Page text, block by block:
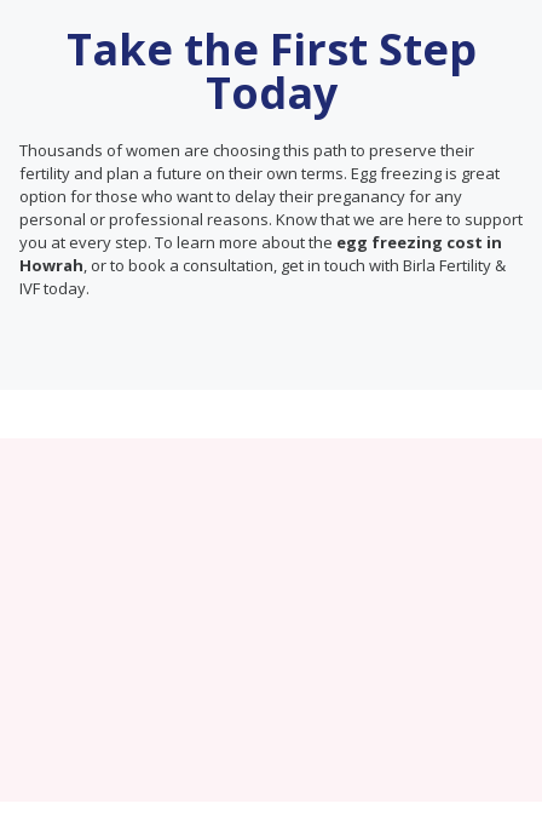
Take the First Step
Today
Thousands of women are choosing this path to preserve their
fertility and plan a future on their own terms. Egg freezing is great
option for those who want to delay their preganancy for any
personal or professional reasons. Know that we are here to support
you at every step. To learn more about the egg freezing cost in
Howrah, or to book a consultation, get in touch with Birla Fertility &
IVF today.